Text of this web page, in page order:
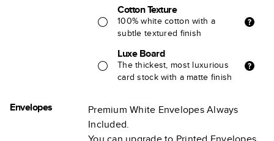
Cotton Texture
100% white cotton with a
subtle textured finish
Luxe Board
The thickest, most luxurious
card stock with a matte finish
Envelopes
Premium White Envelopes Always
Included.